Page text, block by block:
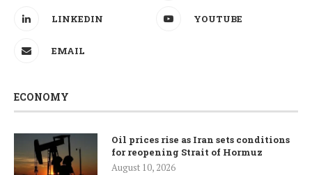
LINKEDIN YOUTUBE
EMAIL
ECONOMY
Oil prices rise as Iran sets conditions
for reopening Strait of Hormuz
August 10, 2026